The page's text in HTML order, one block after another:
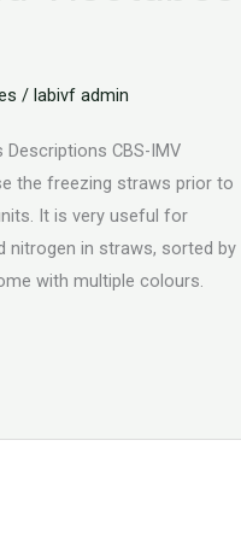
/ labivf admin
CBS-IMV
the freezing straws prior to
It is very useful for
nitrogen in straws, sorted by
with multiple colours.